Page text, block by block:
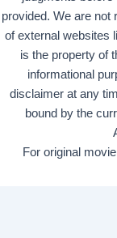
provided. We are not
of external websites
is the property of
informational
disclaimer at any
bound by the
For original